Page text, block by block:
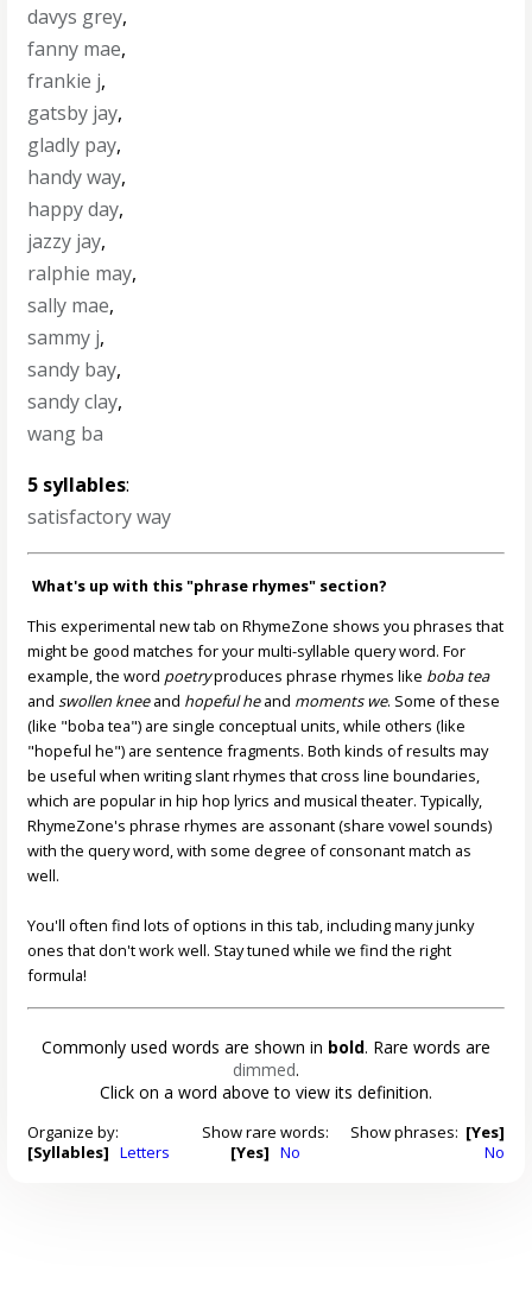
davys grey,
fanny mae,
frankie j,
gatsby jay,
gladly pay,
handy way,
happy day,
jazzy jay,
ralphie may,
sally mae,
sammy j,
sandy bay,
sandy clay,
wang ba
5 syllables:
satisfactory way
What's up with this "phrase rhymes" section?
This experimental new tab on RhymeZone shows you phrases that
might be good matches for your multi-syllable query word. For
example, the word poetryproduces phrase rhymes like boba tea
andswollen kneeand hopeful heand moments we. Some of these
(like "boba tea") are single conceptual units, while others (like
"hopeful he") are sentence fragments. Both kinds of results may
be useful when writing slant rhymes that cross line boundaries,
which are popular in hip hop lyrics and musical theater. Typically,
RhymeZone's phrase rhymes are assonant (share vowel sounds)
with the query word, with some degree of consonant match as
well.
You'll often find lots of options in this tab, including many junky
ones that don't work well. Stay tuned while we find the right
formula!
Commonly used words are shown in bold. Rare words are
dimmed.
Click on a word above to view its definition.
Organize by:
[Syllables] Letters
Show rare words:
[Yes] No
Show phrases: [Yes]
No